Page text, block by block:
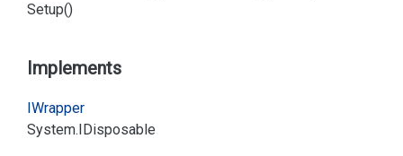
Setup()
Implements
IWrapper
System.IDisposable